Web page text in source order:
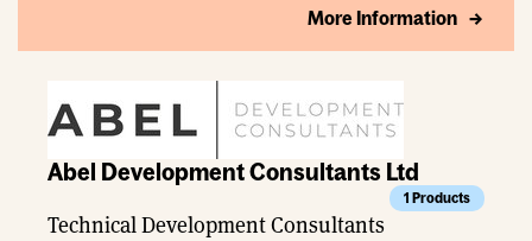
More Information
Abel Development Consultants Ltd
1 Products
Technical Development Consultants